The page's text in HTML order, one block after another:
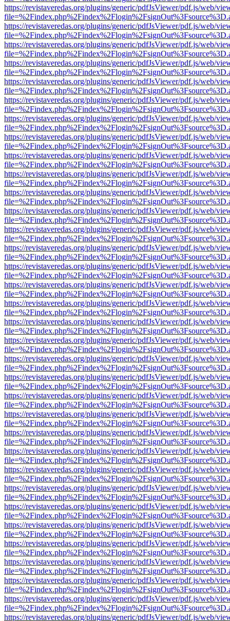
https://revistaveredas.org/plugins/generic/pdfJsViewer/pdf.js/web/
https://revistaveredas.org/plugins/generic/pdfJsViewer/pdf.js/web/
https://revistaveredas.org/plugins/generic/pdfJsViewer/pdf.js/web/
https://revistaveredas.org/plugins/generic/pdfJsViewer/pdf.js/web/
https://revistaveredas.org/plugins/generic/pdfJsViewer/pdf.js/web/
https://revistaveredas.org/plugins/generic/pdfJsViewer/pdf.js/web/
https://revistaveredas.org/plugins/generic/pdfJsViewer/pdf.js/web/
https://revistaveredas.org/plugins/generic/pdfJsViewer/pdf.js/web/
https://revistaveredas.org/plugins/generic/pdfJsViewer/pdf.js/web/
https://revistaveredas.org/plugins/generic/pdfJsViewer/pdf.js/web/
https://revistaveredas.org/plugins/generic/pdfJsViewer/pdf.js/web/
https://revistaveredas.org/plugins/generic/pdfJsViewer/pdf.js/web/
https://revistaveredas.org/plugins/generic/pdfJsViewer/pdf.js/web/
https://revistaveredas.org/plugins/generic/pdfJsViewer/pdf.js/web/
https://revistaveredas.org/plugins/generic/pdfJsViewer/pdf.js/web/
https://revistaveredas.org/plugins/generic/pdfJsViewer/pdf.js/web/
https://revistaveredas.org/plugins/generic/pdfJsViewer/pdf.js/web/
https://revistaveredas.org/plugins/generic/pdfJsViewer/pdf.js/web/
https://revistaveredas.org/plugins/generic/pdfJsViewer/pdf.js/web/
https://revistaveredas.org/plugins/generic/pdfJsViewer/pdf.js/web/
https://revistaveredas.org/plugins/generic/pdfJsViewer/pdf.js/web/
https://revistaveredas.org/plugins/generic/pdfJsViewer/pdf.js/web/
https://revistaveredas.org/plugins/generic/pdfJsViewer/pdf.js/web/
https://revistaveredas.org/plugins/generic/pdfJsViewer/pdf.js/web/
https://revistaveredas.org/plugins/generic/pdfJsViewer/pdf.js/web/
https://revistaveredas.org/plugins/generic/pdfJsViewer/pdf.js/web/
https://revistaveredas.org/plugins/generic/pdfJsViewer/pdf.js/web/
https://revistaveredas.org/plugins/generic/pdfJsViewer/pdf.js/web/
https://revistaveredas.org/plugins/generic/pdfJsViewer/pdf.js/web/
https://revistaveredas.org/plugins/generic/pdfJsViewer/pdf.js/web/
https://revistaveredas.org/plugins/generic/pdfJsViewer/pdf.js/web/
https://revistaveredas.org/plugins/generic/pdfJsViewer/pdf.js/web/
https://revistaveredas.org/plugins/generic/pdfJsViewer/pdf.js/web/
https://revistaveredas.org/plugins/generic/pdfJsViewer/pdf.js/web/